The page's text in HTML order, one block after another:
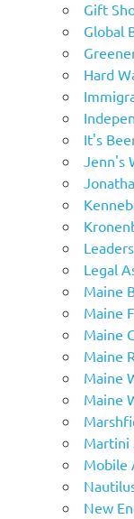
Gift
Global
Hard
It's
Jenn's
Legal
Maine
Maine
Maine
Maine
Maine
Maine
Martini
Mobile
New